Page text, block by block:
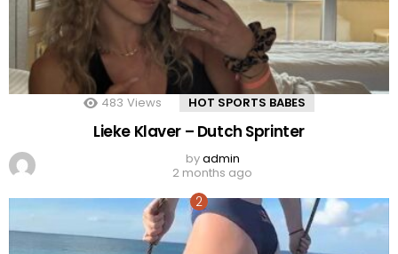
483 Views HOT SPORTS BABES
Lieke Klaver – Dutch Sprinter
byadmin
2 months ago